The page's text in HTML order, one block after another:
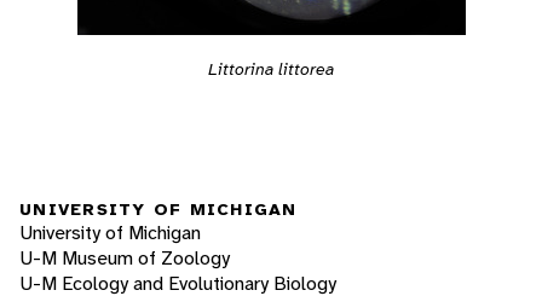
Littorina littorea
UNIVERSITY OF MICHIGAN
University of Michigan
U-M Museum of Zoology
U-M Ecology and Evolutionary Biology